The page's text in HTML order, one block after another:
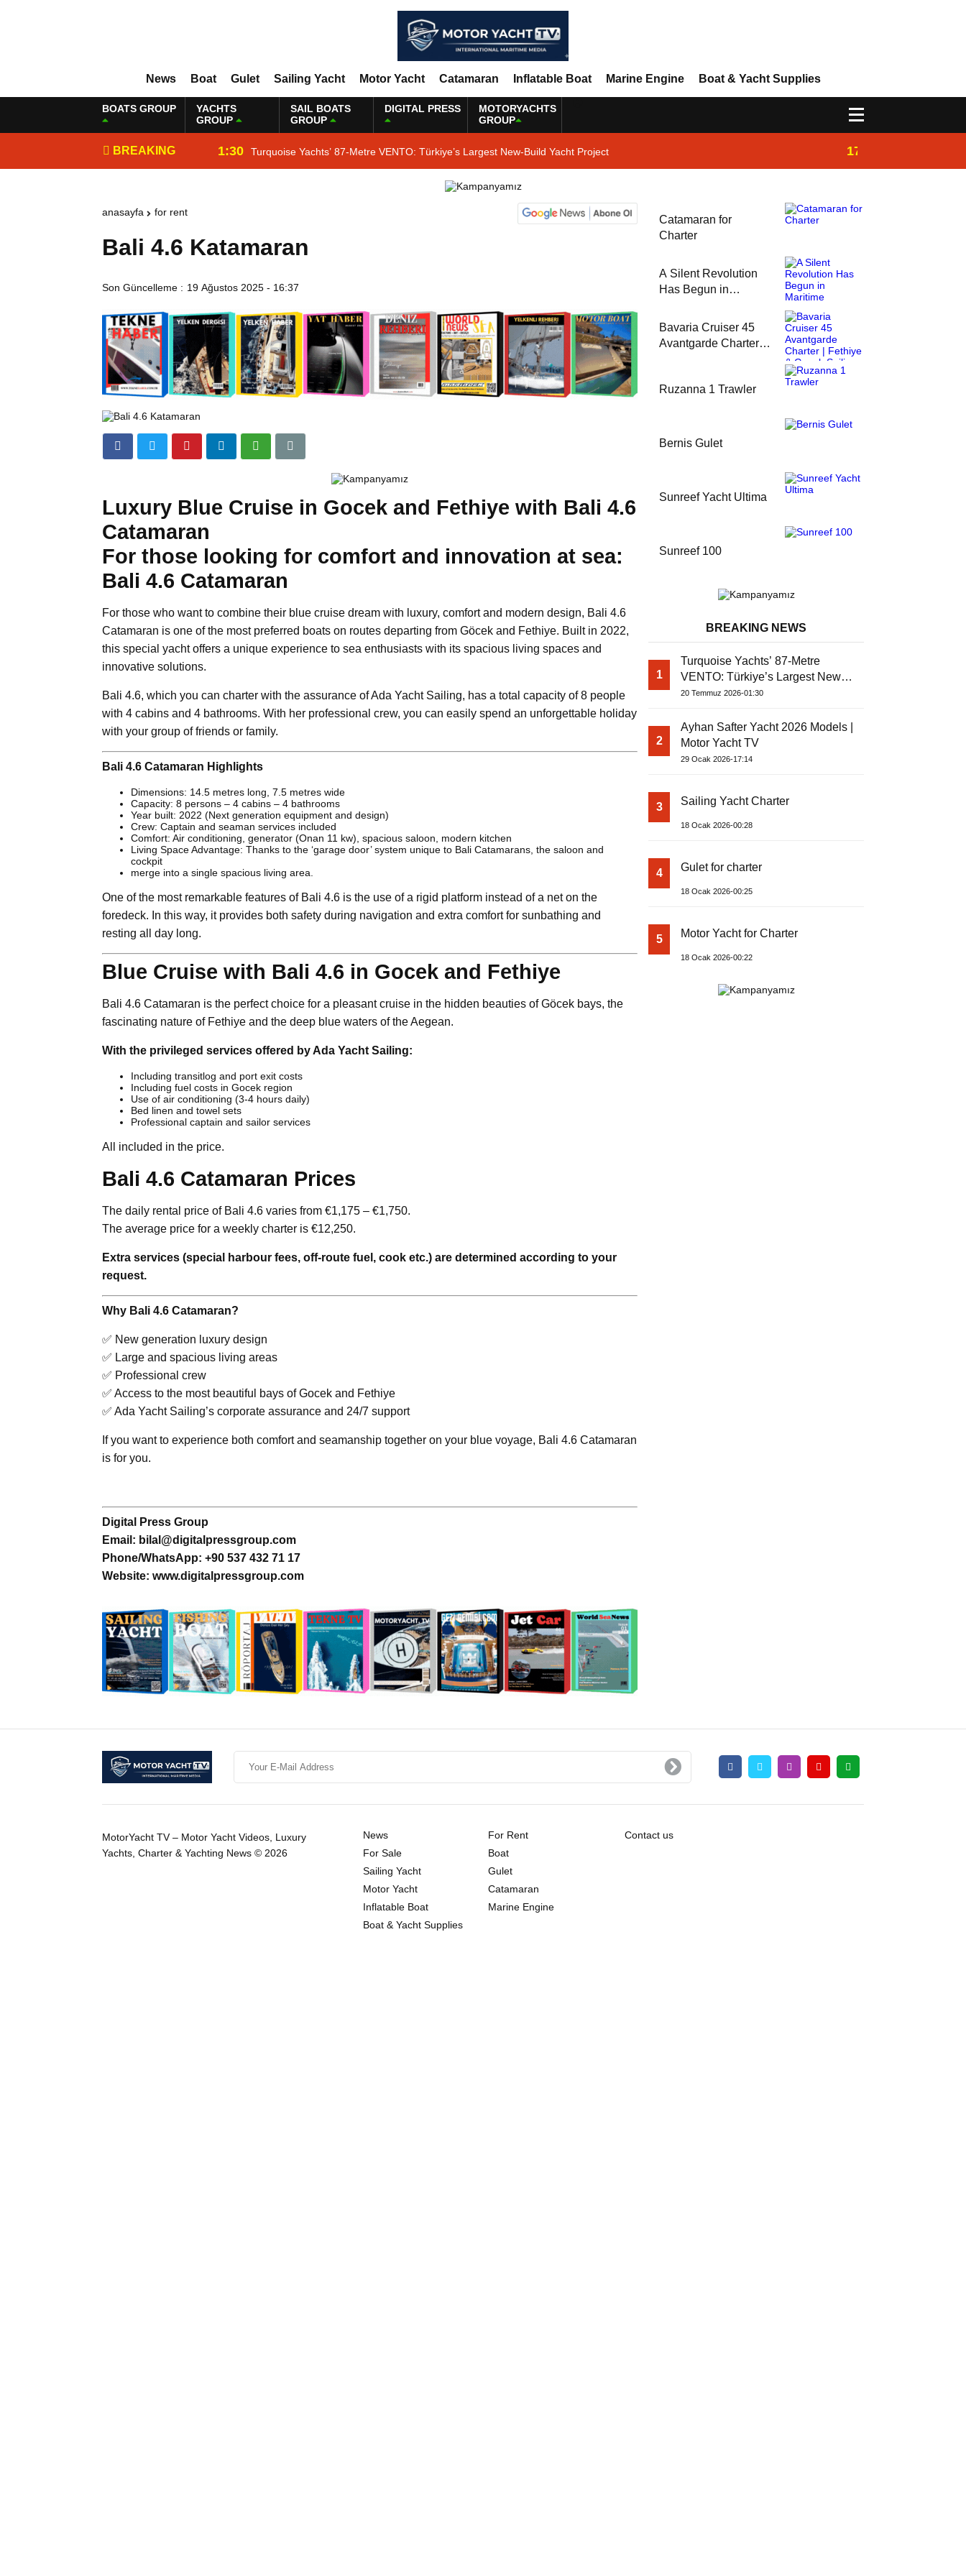
News Boat Gulet Sailing Yacht Motor Yacht Catamaran Inflatable Boat Marine Engine Boat & Yacht Supplies
BOATS GROUP
YACHTS
GROUP
SAIL BOATS
GROUP
DIGITAL PRESS
MOTORYACHTS
GROUP
BREAKING 1:30 Turquoise Yachts’ 87-Metre VENTO: Türkiye’s Largest New-Build Yacht Project 17:14
anasayfa for rent
Bali 4.6 Katamaran
Son Güncelleme : 19 Ağustos 2025 - 16:37
Luxury Blue Cruise in Gocek and Fethiye with Bali 4.6
Catamaran
For those looking for comfort and innovation at sea:
Bali 4.6 Catamaran
For those who want to combine their blue cruise dream with luxury, comfort and modern design, Bali 4.6
Catamaran is one of the most preferred boats on routes departing from Göcek and Fethiye. Built in 2022,
this special yacht offers a unique experience to sea enthusiasts with its spacious living spaces and
innovative solutions.
Bali 4.6, which you can charter with the assurance of Ada Yacht Sailing, has a total capacity of 8 people
with 4 cabins and 4 bathrooms. With her professional crew, you can easily spend an unforgettable holiday
with your group of friends or family.
Bali 4.6 Catamaran Highlights
Dimensions: 14.5 metres long, 7.5 metres wide
Capacity: 8 persons – 4 cabins – 4 bathrooms
Year built: 2022 (Next generation equipment and design)
Crew: Captain and seaman services included
Comfort: Air conditioning, generator (Onan 11 kw), spacious saloon, modern kitchen
Living Space Advantage: Thanks to the ‘garage door’ system unique to Bali Catamarans, the saloon and
cockpit
merge into a single spacious living area.
One of the most remarkable features of Bali 4.6 is the use of a rigid platform instead of a net on the
foredeck. In this way, it provides both safety during navigation and extra comfort for sunbathing and
resting all day long.
Blue Cruise with Bali 4.6 in Gocek and Fethiye
Bali 4.6 Catamaran is the perfect choice for a pleasant cruise in the hidden beauties of Göcek bays, the
fascinating nature of Fethiye and the deep blue waters of the Aegean.
With the privileged services offered by Ada Yacht Sailing:
Including transitlog and port exit costs
Including fuel costs in Gocek region
Use of air conditioning (3-4 hours daily)
Bed linen and towel sets
Professional captain and sailor services
All included in the price.
Bali 4.6 Catamaran Prices
The daily rental price of Bali 4.6 varies from €1,175 – €1,750.
The average price for a weekly charter is €12,250.
Extra services (special harbour fees, off-route fuel, cook etc.) are determined according to your
request.
Why Bali 4.6 Catamaran?
✅ New generation luxury design
✅ Large and spacious living areas
✅ Professional crew
✅ Access to the most beautiful bays of Gocek and Fethiye
✅ Ada Yacht Sailing’s corporate assurance and 24/7 support
If you want to experience both comfort and seamanship together on your blue voyage, Bali 4.6 Catamaran
is for you.
Digital Press Group
Email: bilal@digitalpressgroup.com
Phone/WhatsApp: +90 537 432 71 17
Website: www.digitalpressgroup.com
Catamaran for
Charter
A Silent Revolution
Has Begun in
Bavaria Cruiser 45
Avantgarde Charter |
Ruzanna 1 Trawler
Bernis Gulet
Sunreef Yacht Ultima
Sunreef 100
BREAKING NEWS
1
Turquoise Yachts’ 87-Metre
VENTO: Türkiye’s Largest New-
Build Yacht Project
20 Temmuz 2026-01:30
2
Ayhan Safter Yacht 2026 Models |
Motor Yacht TV
29 Ocak 2026-17:14
3 Sailing Yacht Charter
18 Ocak 2026-00:28
4 Gulet for charter
18 Ocak 2026-00:25
5 Motor Yacht for Charter
18 Ocak 2026-00:22
MotorYacht TV – Motor Yacht Videos, Luxury
Yachts, Charter & Yachting News © 2026
News
For Rent
For Sale
Boat
Sailing Yacht
Gulet
Motor Yacht
Catamaran
Inflatable Boat
Marine Engine
Boat & Yacht Supplies
Contact us